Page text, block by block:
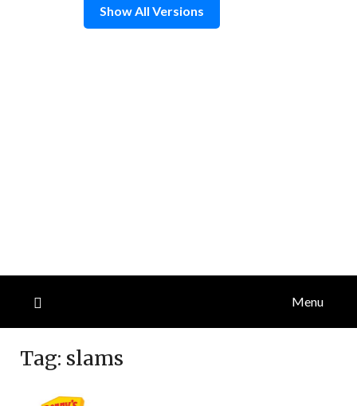
Show All Versions
Menu
Tag: slams